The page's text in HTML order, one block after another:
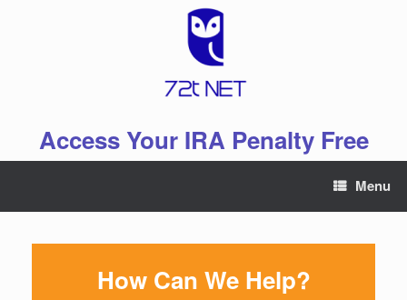
Access Your IRA Penalty Free
Menu
How Can We Help?